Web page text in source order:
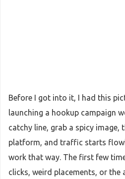
Before I got into it, I had this
launching a hookup campaign
catchy line, grab a spicy image,
platform, and traffic starts
work that way. The first few
clicks, weird placements, or